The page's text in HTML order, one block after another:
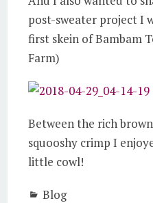
post-sweater project I
first skein of Bambam
Farm)
Between the rich
squooshy crimp I
little cowl!
Blog